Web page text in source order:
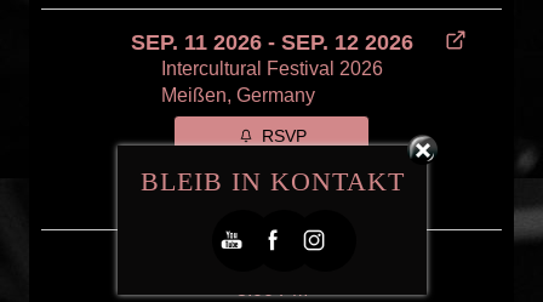
SEP. 11 2026 - SEP. 12 2026
Intercultural Festival 2026
Meißen, Germany
RSVP
FREE
8:00 PM
BLEIB IN KONTAKT